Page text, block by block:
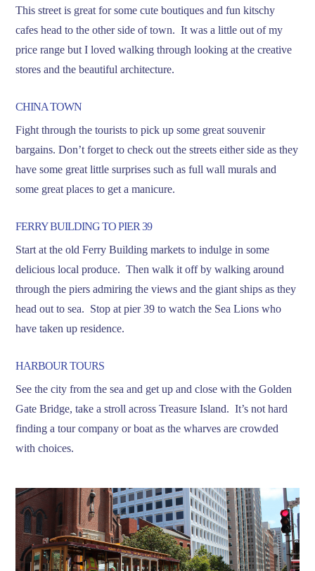
This street is great for some cute boutiques and fun kitschy
cafes head to the other side of town. It was a little out of my
price range but I loved walking through looking at the creative
stores and the beautiful architecture.
CHINA TOWN
Fight through the tourists to pick up some great souvenir
bargains. Don’t forget to check out the streets either side as they
have some great little surprises such as full wall murals and
some great places to get a manicure.
FERRY BUILDING TO PIER 39
Start at the old Ferry Building markets to indulge in some
delicious local produce. Then walk it off by walking around
through the piers admiring the views and the giant ships as they
head out to sea. Stop at pier 39 to watch the Sea Lions who
have taken up residence.
HARBOUR TOURS
See the city from the sea and get up and close with the Golden
Gate Bridge, take a stroll across Treasure Island. It’s not hard
finding a tour company or boat as the wharves are crowded
with choices.